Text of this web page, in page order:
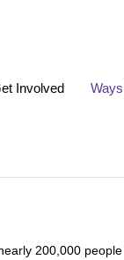
Involved
200,000